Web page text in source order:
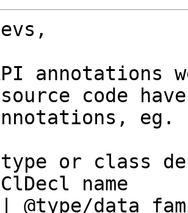
annotations
code
eg.
or class
name